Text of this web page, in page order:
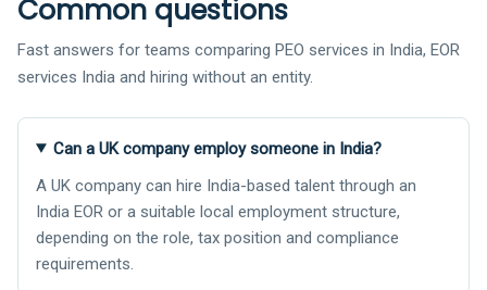
Common questions
Fast answers for teams comparing PEO services in India, EOR
services India and hiring without an entity.
Can a UK company employ someone in India?
A UK company can hire India-based talent through an
India EOR or a suitable local employment structure,
depending on the role, tax position and compliance
requirements.